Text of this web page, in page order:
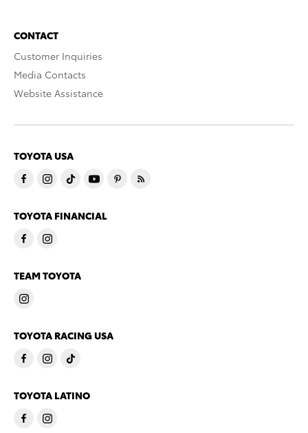
CONTACT
Customer Inquiries
Media Contacts
Website Assistance
TOYOTA USA
TOYOTA FINANCIAL
TEAM TOYOTA
TOYOTA RACING USA
TOYOTA LATINO